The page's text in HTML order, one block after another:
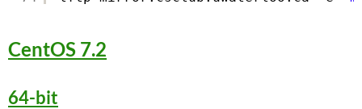
CentOS 7.2
64-bit